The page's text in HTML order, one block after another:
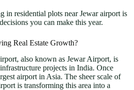
in residential plots near Jewar airport is
you can make this year.
Real Estate Growth?
also known as Jewar Airport, is
projects in India. Once
airport in Asia. The sheer scale of
is transforming this area into a